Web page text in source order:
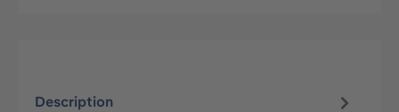
Description